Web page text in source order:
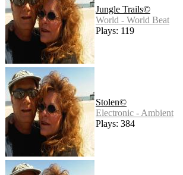
Jungle Trails©
World - World Beat
Plays: 119
Stolen©
Electronic - Ambient
Plays: 384